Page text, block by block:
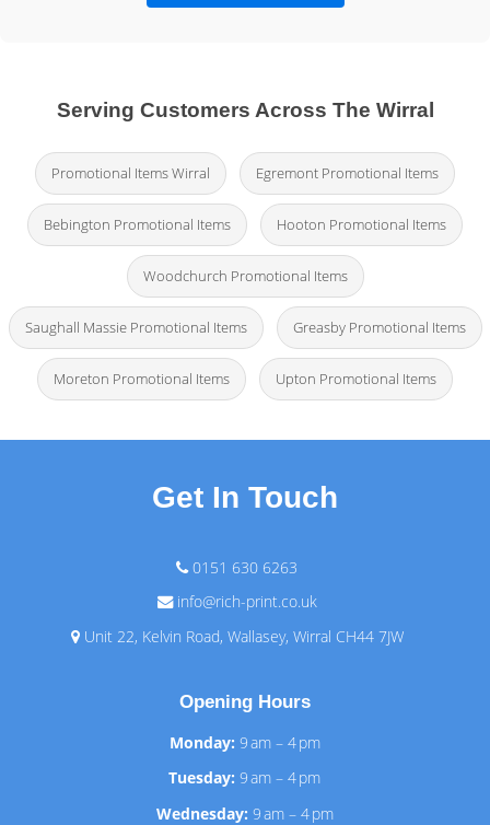
Serving Customers Across The Wirral
Promotional Items Wirral Egremont Promotional Items
Bebington Promotional Items Hooton Promotional Items
Woodchurch Promotional Items
Saughall Massie Promotional Items Greasby Promotional Items
Moreton Promotional Items Upton Promotional Items
Get In Touch
0151 630 6263
info@rich-print.co.uk
Unit 22, Kelvin Road, Wallasey, Wirral CH44 7JW
Opening Hours
Monday: 9 am – 4 pm
Tuesday: 9 am – 4 pm
Wednesday: 9 am – 4 pm